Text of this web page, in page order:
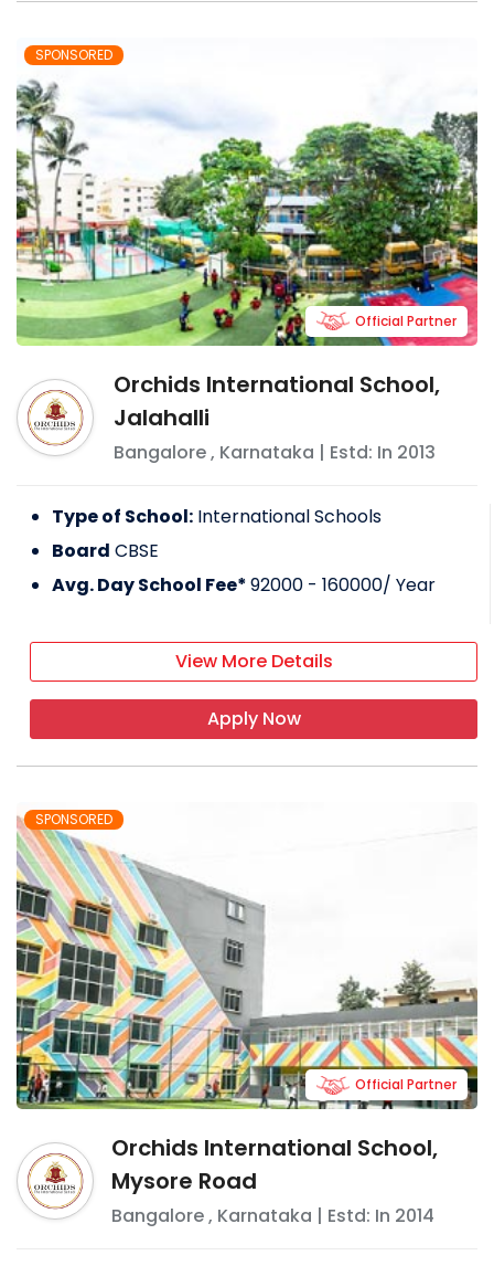
SPONSORED
Orchids International School,
Jalahalli
Bangalore, Karnataka | Estd: In 2013
Official Partner
Type of School: International Schools
Board CBSE
Avg. Day School Fee*92000 - 160000/ Year
View More Details
Apply Now
SPONSORED
Orchids International School,
Mysore Road
Bangalore, Karnataka | Estd: In 2014
Official Partner